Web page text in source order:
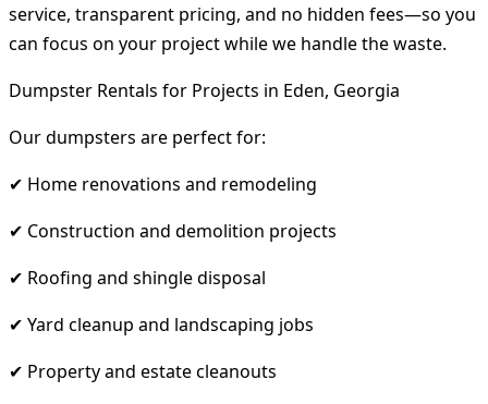
service, transparent pricing, and no hidden fees—so you
can focus on your project while we handle the waste.
Dumpster Rentals for Projects in Eden, Georgia
Our dumpsters are perfect for:
✔ Home renovations and remodeling
✔ Construction and demolition projects
✔ Roofing and shingle disposal
✔ Yard cleanup and landscaping jobs
✔ Property and estate cleanouts